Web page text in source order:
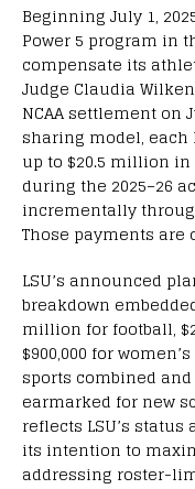
Beginning July 1,
Power 5 program in
compensate its
Judge Claudia
NCAA settlement on
sharing model,
up to $20.5 million
during the 2025–26
incrementally
Those payments
LSU’s announced
breakdown
million for football,
$900,000 for
sports combined
earmarked for new
reflects LSU’s
its intention to
addressing roster-